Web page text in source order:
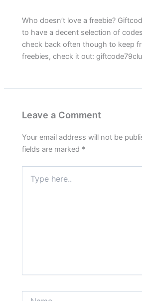
Who doesn’t love a freebie?
to have a decent selection of codes
check back often though to keep
freebies, check it out:
Leave a Comment
Your email address will not be
fields are marked *
here..